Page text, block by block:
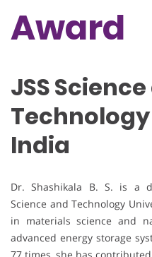
Award
JSS
India
Dr. Shashikala B. S. is a
Science and Technology
in materials science and
advanced energy storage